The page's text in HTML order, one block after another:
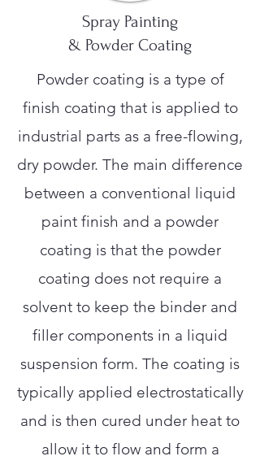
Spray Painting
& Powder Coating
Powder coating is a type of
finish coating that is applied to
industrial parts as a free-flowing,
dry powder. The main difference
between a conventional liquid
paint finish and a powder
coating is that the powder
coating does not require a
solvent to keep the binder and
filler components in a liquid
suspension form. The coating is
typically applied electrostatically
and is then cured under heat to
allow it to flow and form a